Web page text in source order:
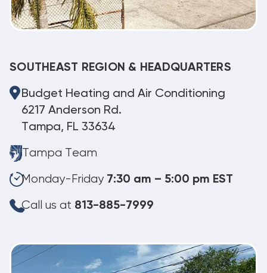
SOUTHEAST REGION & HEADQUARTERS
Budget Heating and Air Conditioning
6217 Anderson Rd.
Tampa, FL 33634
Tampa Team
Monday-Friday 7:30 am – 5:00 pm EST
Call us at 813-885-7999